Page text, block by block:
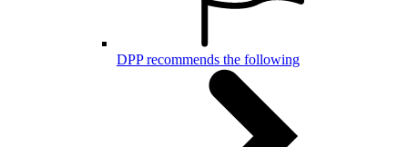
DPP recommends the following